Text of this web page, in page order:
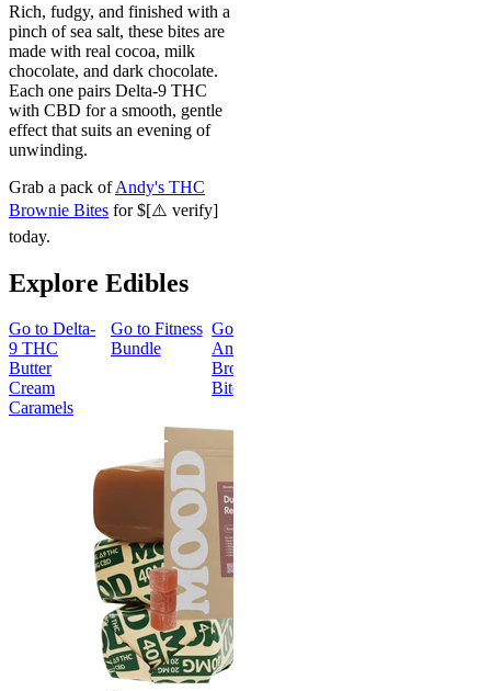
Rich, fudgy, and finished with a
pinch of sea salt, these bites are
made with real cocoa, milk
chocolate, and dark chocolate.
Each one pairs Delta-9 THC
with CBD for a smooth, gentle
effect that suits an evening of
unwinding.
Grab a pack ofAndy's THC
Brownie Bites for $[⚠️ verify]
today.
Explore Edibles
Go to Delta-
9 THC
Butter
Cream
Caramels
Go to Fitness
Bundle
Go to
Andy’s THC
Brownie
Bites